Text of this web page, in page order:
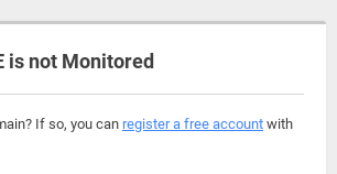
is not Monitored
If so, you can register a free account with